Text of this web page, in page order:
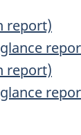
report)
report)